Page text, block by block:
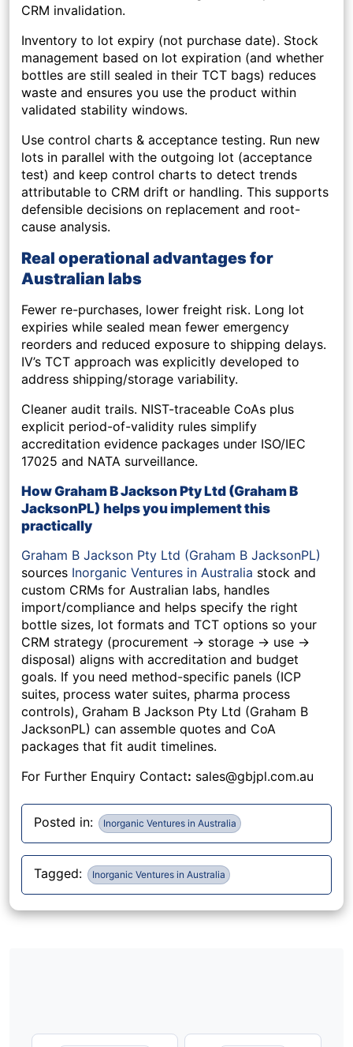
CRM invalidation.
Inventory to lot expiry (not purchase date). Stock
management based on lot expiration (and whether
bottles are still sealed in their TCT bags) reduces
waste and ensures you use the product within
validated stability windows.
Use control charts & acceptance testing. Run new
lots in parallel with the outgoing lot (acceptance
test) and keep control charts to detect trends
attributable to CRM drift or handling. This supports
defensible decisions on replacement and root-
cause analysis.
Real operational advantages for
Australian labs
Fewer re-purchases, lower freight risk. Long lot
expiries while sealed mean fewer emergency
reorders and reduced exposure to shipping delays.
IV’s TCT approach was explicitly developed to
address shipping/storage variability.
Cleaner audit trails. NIST-traceable CoAs plus
explicit period-of-validity rules simplify
accreditation evidence packages under ISO/IEC
17025 and NATA surveillance.
How Graham B Jackson Pty Ltd (Graham B
JacksonPL) helps you implement this
practically
Graham B Jackson Pty Ltd (Graham B JacksonPL)
sources Inorganic Ventures in Australia stock and
custom CRMs for Australian labs, handles
import/compliance and helps specify the right
bottle sizes, lot formats and TCT options so your
CRM strategy (procurement → storage → use →
disposal) aligns with accreditation and budget
goals. If you need method-specific panels (ICP
suites, process water suites, pharma process
controls), Graham B Jackson Pty Ltd (Graham B
JacksonPL) can assemble quotes and CoA
packages that fit audit timelines.
For Further Enquiry Contact: sales@gbjpl.com.au
Posted in: Inorganic Ventures in Australia
Tagged: Inorganic Ventures in Australia
navigation